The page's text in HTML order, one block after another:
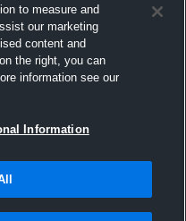
to measure and
our marketing
content and
the right, you can
information see our
Information